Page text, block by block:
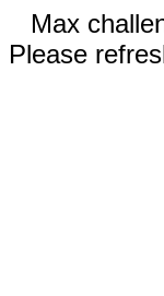
Max
Please